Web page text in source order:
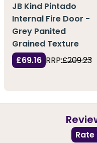
JB Kind Pintado
Internal Fire Door -
Grey Panited
Grained Texture
£69.16 RRP:£209.23